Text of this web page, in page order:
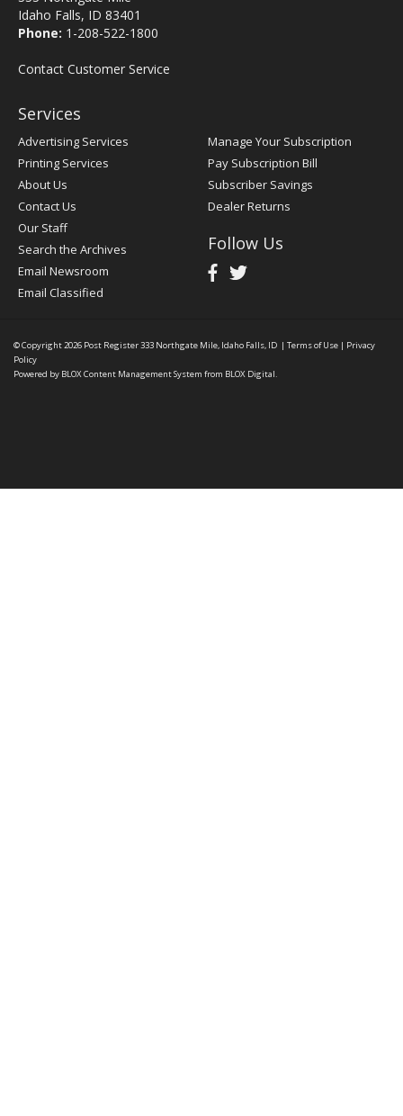
Idaho Falls, ID 83401
Phone: 1-208-522-1800
Contact Customer Service
Services
Advertising Services
Printing Services
About Us
Contact Us
Our Staff
Search the Archives
Email Newsroom
Email Classified
Manage Your Subscription
Pay Subscription Bill
Subscriber Savings
Dealer Returns
Follow Us
© Copyright 2026 Post Register333 Northgate Mile, Idaho Falls, ID | Terms of Use | Privacy
Policy
Powered by BLOX Content Management System from BLOX Digital.